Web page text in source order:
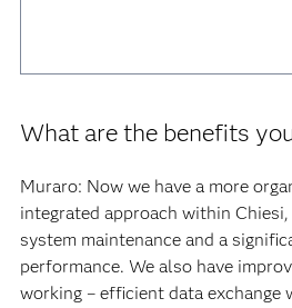
What are the benefits
Muraro: Now we have a more
integrated approach within
system maintenance and a
performance. We also have
working – efficient data exchange